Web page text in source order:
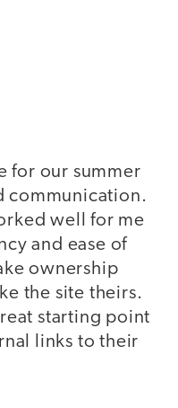
for our summer
communication.
well for me
and ease of
ownership
the site theirs.
starting point
links to their